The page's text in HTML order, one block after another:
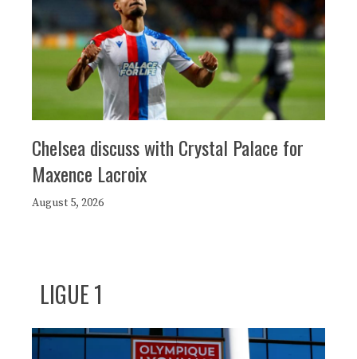
Chelsea discuss with Crystal Palace for
Maxence Lacroix
August 5, 2026
LIGUE 1